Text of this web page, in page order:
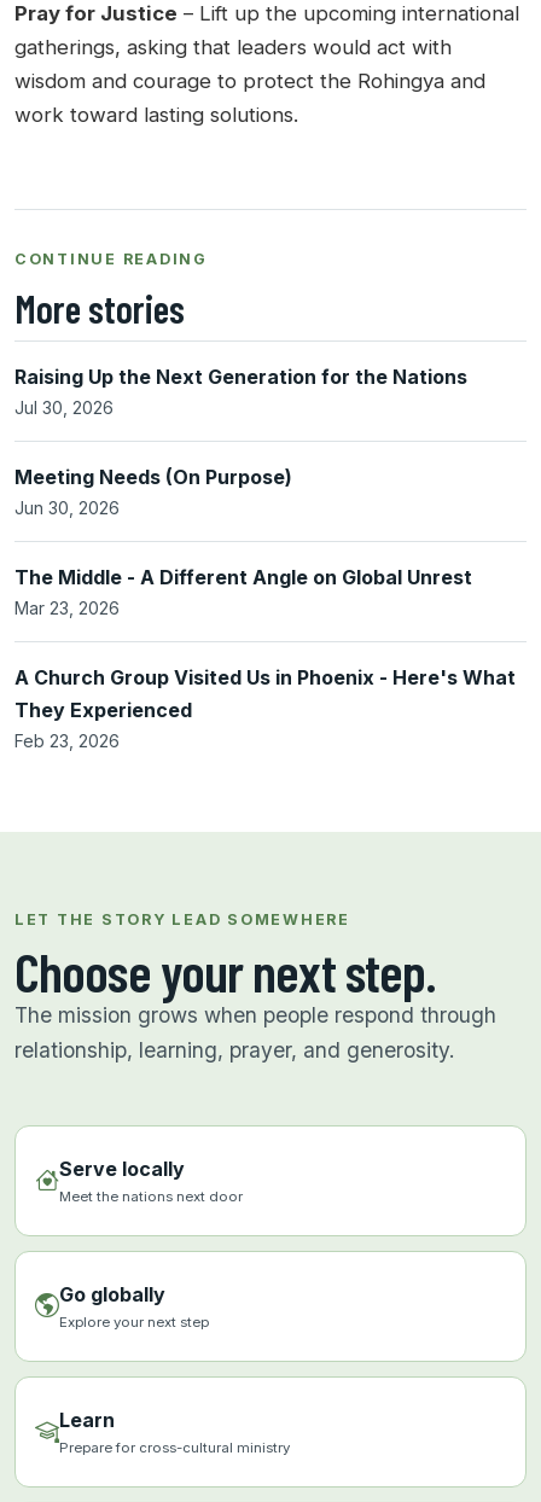
Pray for Justice – Lift up the upcoming international
gatherings, asking that leaders would act with
wisdom and courage to protect the Rohingya and
work toward lasting solutions.
CONTINUE READING
More stories
Raising Up the Next Generation for the Nations
Jul 30, 2026
Meeting Needs (On Purpose)
Jun 30, 2026
The Middle - A Different Angle on Global Unrest
Mar 23, 2026
A Church Group Visited Us in Phoenix - Here's What
They Experienced
Feb 23, 2026
LET THE STORY LEAD SOMEWHERE
Choose your next step.
The mission grows when people respond through
relationship, learning, prayer, and generosity.
Serve locally
Meet the nations next door
Go globally
Explore your next step
Learn
Prepare for cross-cultural ministry